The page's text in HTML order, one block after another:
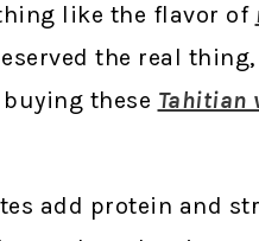
like the flavor of
the real
buying these Tahitian
add protein and